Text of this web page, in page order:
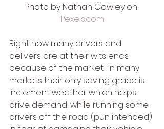
Photo by Nathan Cowley on
Pexels.com
Right now many drivers and
delivers are at their wits ends
because of the market.  In many
markets their only saving grace is
inclement weather which helps
drive demand, while running some
drivers off the road (pun intended)